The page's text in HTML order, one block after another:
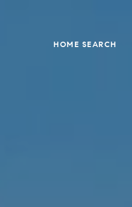
HOME SEARCH